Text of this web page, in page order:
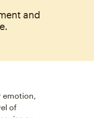
and
emotion,
of